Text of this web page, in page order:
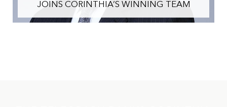
AWARD